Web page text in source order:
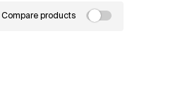
Compare products